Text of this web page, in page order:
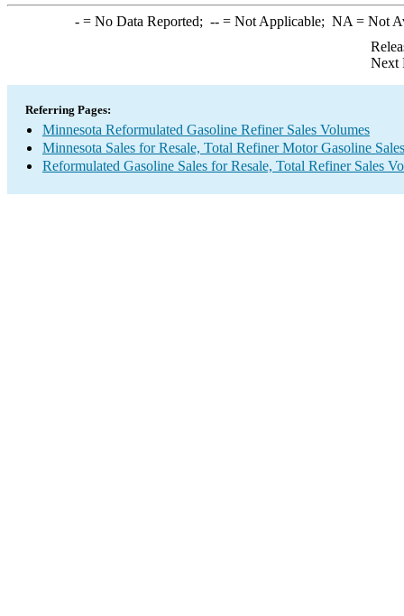
-= No Data Reported; --= Not Applicable; NA = Not
Next
Referring Pages:
Minnesota Reformulated Gasoline Refiner Sales Volumes
Minnesota Sales for Resale, Total Refiner Motor Gasoline
Reformulated Gasoline Sales for Resale, Total Refiner Sales